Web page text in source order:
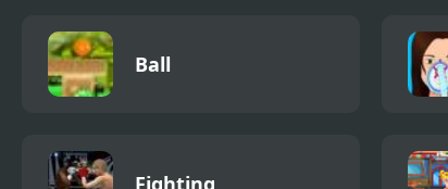
Ball
Fighting